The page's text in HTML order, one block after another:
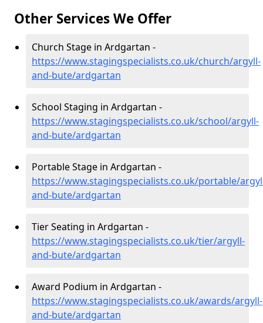
Other Services We Offer
Church Stage in Ardgartan -
https://www.stagingspecialists.co.uk/church/argyll-
and-bute/ardgartan
School Staging in Ardgartan -
https://www.stagingspecialists.co.uk/school/argyll-
and-bute/ardgartan
Portable Stage in Ardgartan -
https://www.stagingspecialists.co.uk/portable/
and-bute/ardgartan
Tier Seating in Ardgartan -
https://www.stagingspecialists.co.uk/tier/argyll-
and-bute/ardgartan
Award Podium in Ardgartan -
https://www.stagingspecialists.co.uk/awards/argyll-
and-bute/ardgartan